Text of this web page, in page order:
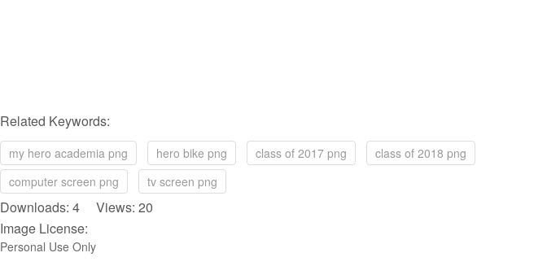
Related Keywords:
my hero academia png hero bike png class of 2017 png
class of 2018 png
computer screen png
tv screen png
Downloads: 4 Views: 20
Image License:
Personal Use Only